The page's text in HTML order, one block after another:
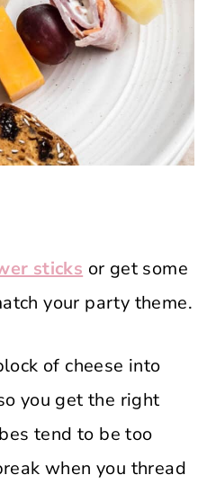
sticks or get some
your party theme.
of cheese into
you get the right
tend to be too
when you thread